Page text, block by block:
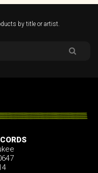
by title or artist.